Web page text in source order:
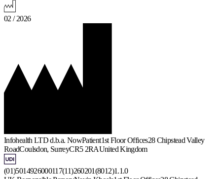
02 / 2026
Infohealth LTD d.b.a. NowPatient1st Floor Offices28 Chipstead Valley
RoadCoulsdon, SurreyCR5 2RAUnited Kingdom
(01)5014926000117(11)260201(8012)1.1.0